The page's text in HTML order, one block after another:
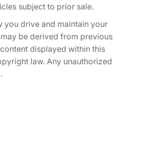
subject to prior sale.
you drive and maintain your
be derived from previous
displayed within this
law. Any unauthorized